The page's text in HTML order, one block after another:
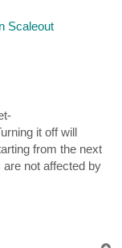
Scaleout
it off will
from the next
not affected by